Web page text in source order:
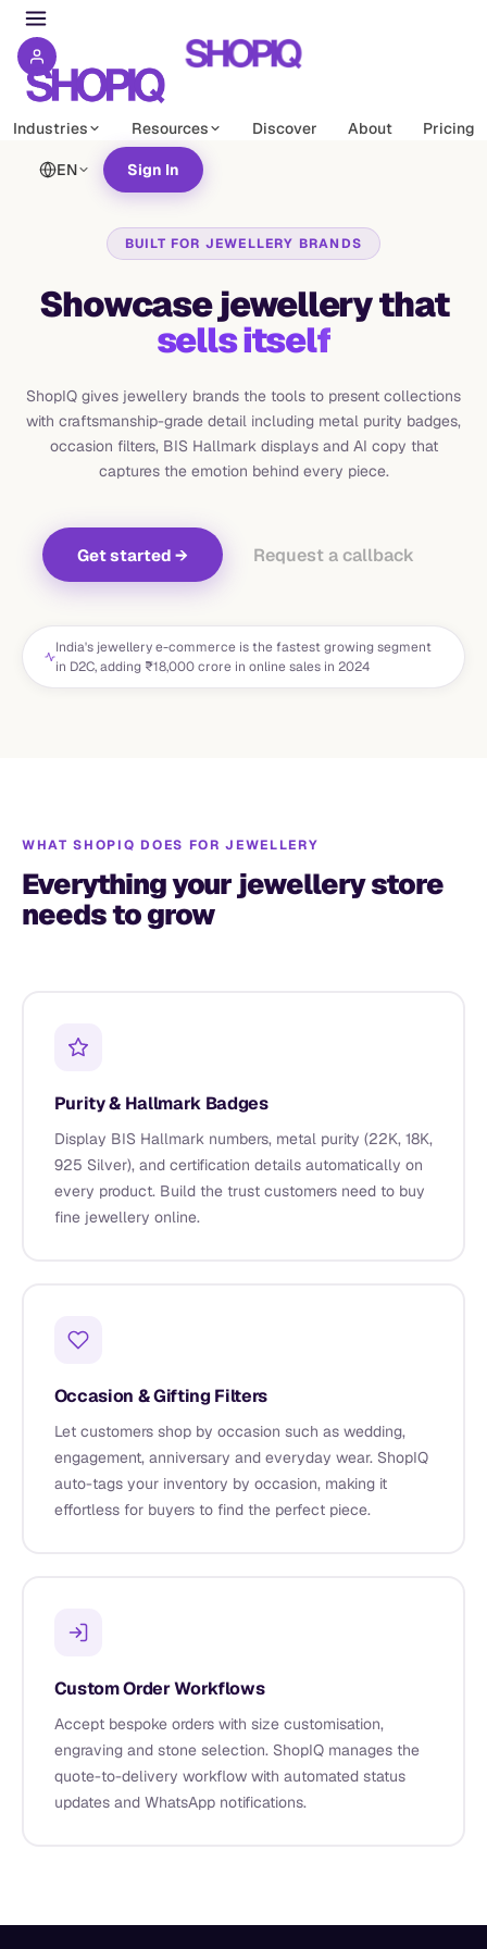
Industries Resources Discover About Pricing
EN Sign In
BUILT FOR JEWELLERY BRANDS
Showcase jewellery that
sells itself
ShopIQ gives jewellery brands the tools to present collections
with craftsmanship-grade detail including metal purity badges,
occasion filters, BIS Hallmark displays and AI copy that
captures the emotion behind every piece.
Get started → Request a callback
India's jewellery e-commerce is the fastest growing segment
in D2C, adding ₹18,000 crore in online sales in 2024
WHAT SHOPIQ DOES FOR JEWELLERY
Everything your jewellery store
needs to grow
Purity & Hallmark Badges
Display BIS Hallmark numbers, metal purity (22K, 18K,
925 Silver), and certification details automatically on
every product. Build the trust customers need to buy
fine jewellery online.
Occasion & Gifting Filters
Let customers shop by occasion such as wedding,
engagement, anniversary and everyday wear. ShopIQ
auto-tags your inventory by occasion, making it
effortless for buyers to find the perfect piece.
Custom Order Workflows
Accept bespoke orders with size customisation,
engraving and stone selection. ShopIQ manages the
quote-to-delivery workflow with automated status
updates and WhatsApp notifications.